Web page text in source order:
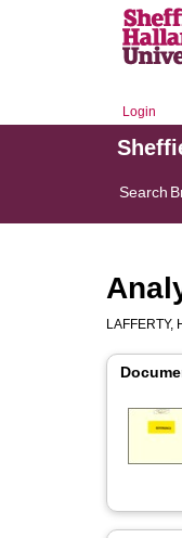
Login
Search
LAFFERTY,